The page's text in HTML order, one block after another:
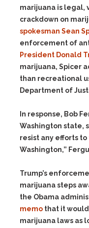
marijuana is legal,
crackdown on
spokesman Sean
enforcement of
President Donald
marijuana, Spicer
than recreational
Department of
In response, Bob
Washington state,
resist any efforts
Washington,”
Trump’s
marijuana steps
the Obama
memo that it
marijuana laws as